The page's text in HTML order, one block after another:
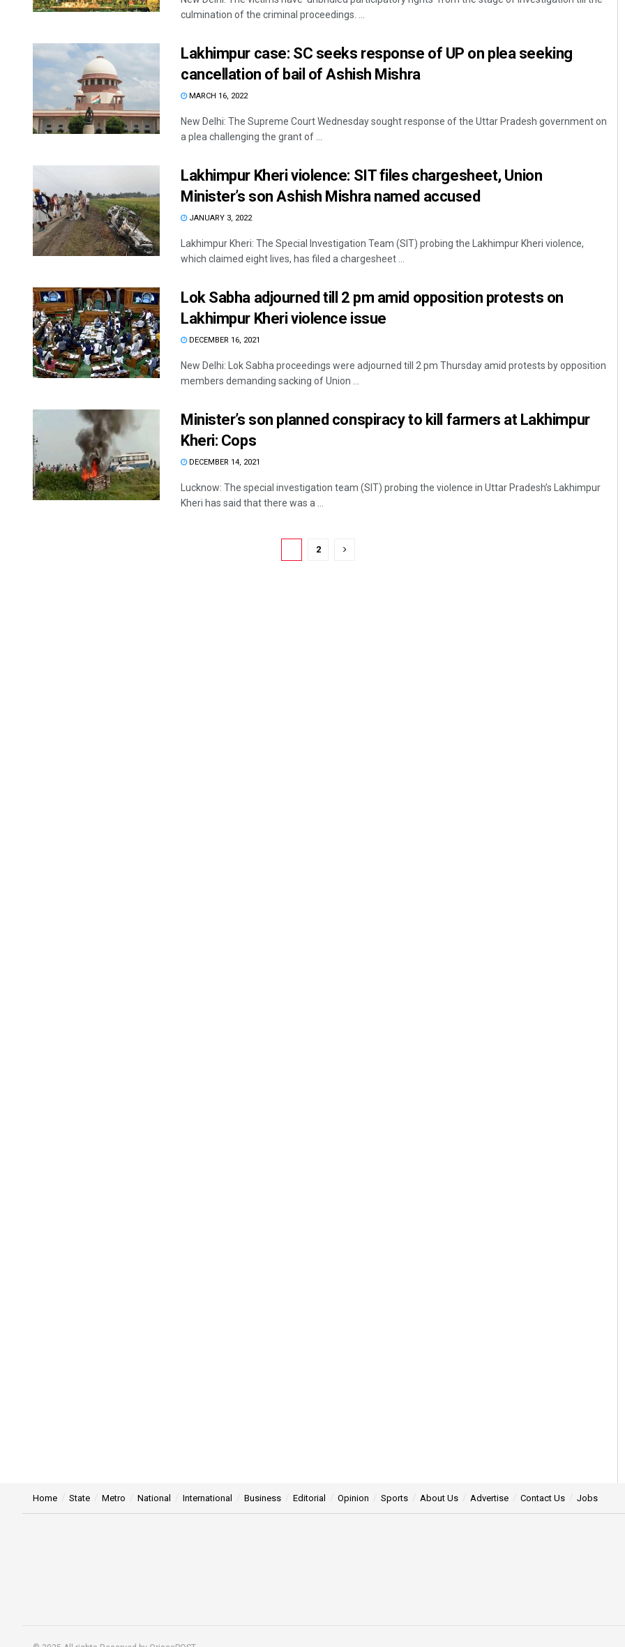
culmination of the criminal proceedings. ...
Lakhimpur case: SC seeks response of UP on plea seeking
cancellation of bail of Ashish Mishra
MARCH 16, 2022
New Delhi: The Supreme Court Wednesday sought response of the Uttar Pradesh government on
a plea challenging the grant of ...
Lakhimpur Kheri violence: SIT files chargesheet, Union
Minister’s son Ashish Mishra named accused
JANUARY 3, 2022
Lakhimpur Kheri: The Special Investigation Team (SIT) probing the Lakhimpur Kheri violence,
which claimed eight lives, has filed a chargesheet ...
Lok Sabha adjourned till 2 pm amid opposition protests on
Lakhimpur Kheri violence issue
DECEMBER 16, 2021
New Delhi: Lok Sabha proceedings were adjourned till 2 pm Thursday amid protests by opposition
members demanding sacking of Union ...
Minister’s son planned conspiracy to kill farmers at Lakhimpur
Kheri: Cops
DECEMBER 14, 2021
Lucknow: The special investigation team (SIT) probing the violence in Uttar Pradesh’s Lakhimpur
Kheri has said that there was a ...
2
Subhajyoti Mohanty
Home State Metro National International Business Editorial Opinion Sports About Us Advertise Contact Us Jobs